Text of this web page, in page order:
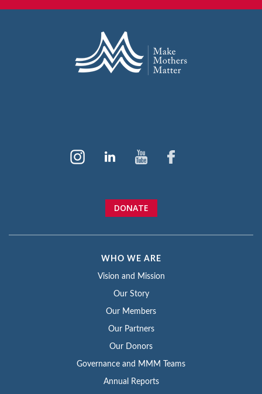
DONATE
WHO WE ARE
Vision and Mission
Our Story
Our Members
Our Partners
Our Donors
Governance and MMM Teams
Annual Reports